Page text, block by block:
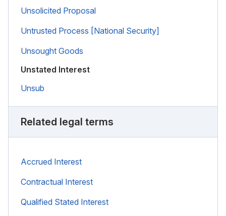
Unsolicited Proposal
Untrusted Process [National Security]
Unsought Goods
Unstated Interest
Unsub
Related legal terms
Accrued Interest
Contractual Interest
Qualified Stated Interest